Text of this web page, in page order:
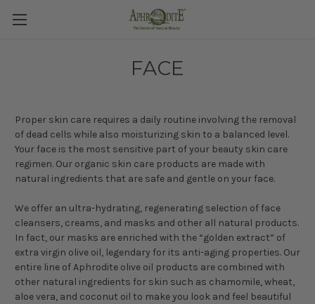
FACE
Proper skin care requires a daily routine involving the removal
of dead cells while also moisturizing skin to a balanced level.
Your face is the most sensitive part of your beauty skin care
regimen. Our organic skin care products are made with
natural ingredients that are safe and gentle on your face.
We offer an ultra-hydrating, regenerating selection of face
cleansers, creams, and masks and other all natural products.
In fact, our masks are enriched with the “golden extract” of
extra virgin olive oil, legendary for its anti-aging properties. Our
entire line of Aphrodite olive oil products are combined with
other natural ingredients for skin such as chamomile, wheat,
aloe vera, and coconut oil to make you look and feel beautiful